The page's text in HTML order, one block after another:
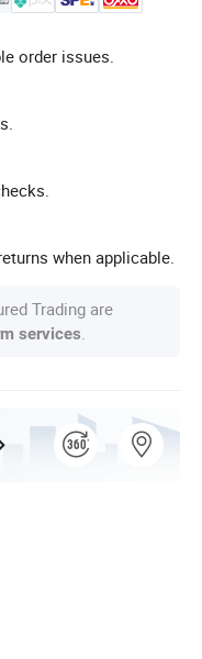
order issues.
when applicable.
Trading are
services